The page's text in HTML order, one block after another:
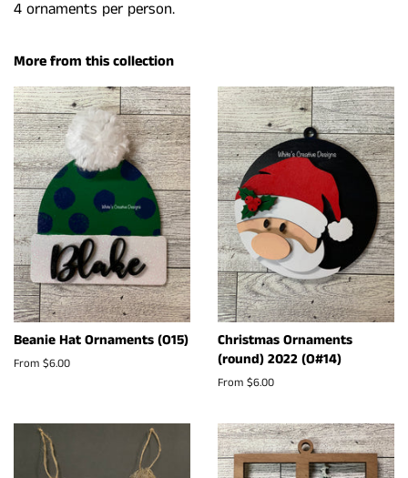
4 ornaments per person.
More from this collection
Beanie Hat Ornaments (O15)
From $6.00
Christmas Ornaments
(round) 2022 (O#14)
From $6.00